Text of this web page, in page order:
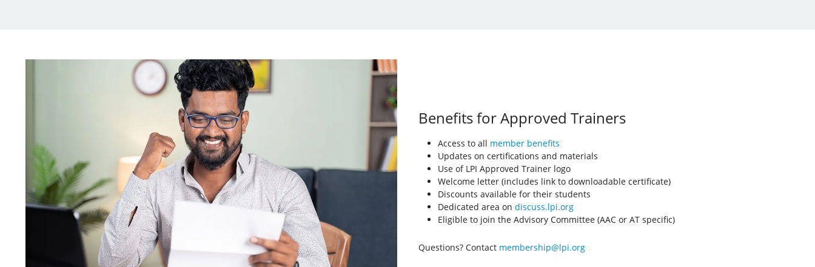
Benefits for Approved Trainers
Access to all member benefits
Updates on certifications and materials
Use of LPI Approved Trainer logo
Welcome letter (includes link to downloadable certificate)
Discounts available for their students
Dedicated area on discuss.lpi.org
Eligible to join the Advisory Committee (AAC or AT specific)
Questions? Contact membership@lpi.org